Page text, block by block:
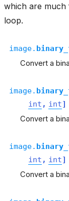
which are much
loop.
image.
Convert a
image.
int , int]
Convert a
image.
int , int]
Convert a